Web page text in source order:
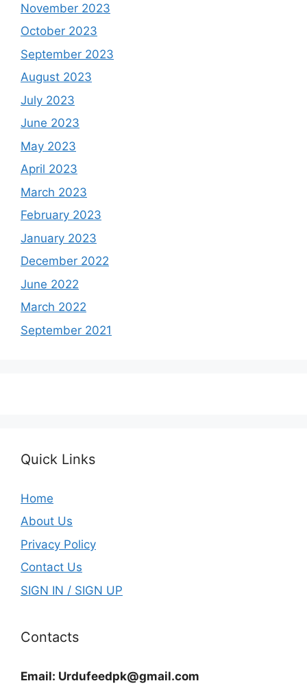
November 2023
October 2023
September 2023
August 2023
July 2023
June 2023
May 2023
April 2023
March 2023
February 2023
January 2023
December 2022
June 2022
March 2022
September 2021
Quick Links
Home
About Us
Privacy Policy
Contact Us
SIGN IN / SIGN UP
Contacts
Email: Urdufeedpk@gmail.com